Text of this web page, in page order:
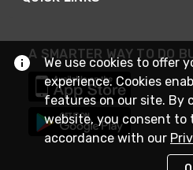
A SMARTER WAY TO DO
We use cookies to offer
experience. Cookies
features on our site. By
website, you consent to
accordance with our